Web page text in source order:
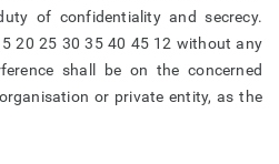
of confidentiality and secrecy.
20 25 30 35 40 45 12 without any
shall be on the concerned
or private entity, as the